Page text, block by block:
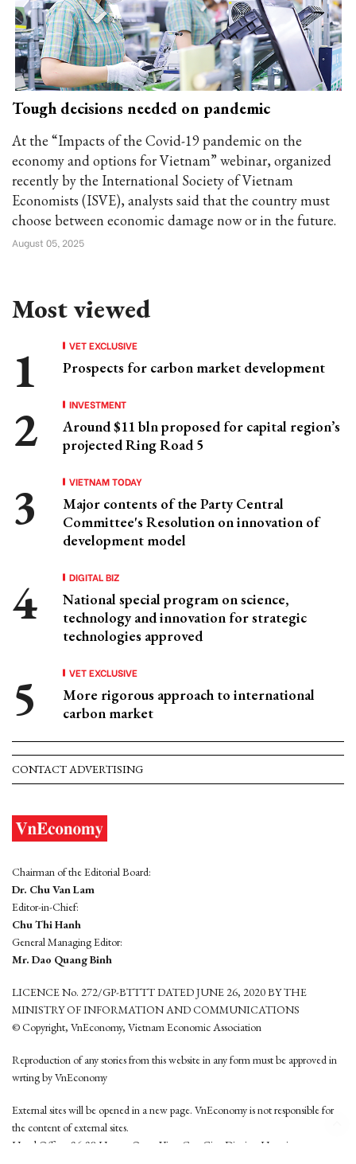
Tough decisions needed on pandemic
At the “Impacts of the Covid-19 pandemic on the
economy and options for Vietnam” webinar, organized
recently by the International Society of Vietnam
Economists (ISVE), analysts said that the country must
choose between economic damage now or in the future.
August 05, 2025
Most viewed
VET EXCLUSIVE
Prospects for carbon market development
INVESTMENT
Around $11 bln proposed for capital region’s
projected Ring Road 5
VIETNAM TODAY
Major contents of the Party Central
Committee's Resolution on innovation of
development model
DIGITAL BIZ
National special program on science,
technology and innovation for strategic
technologies approved
VET EXCLUSIVE
More rigorous approach to international
carbon market
CONTACT ADVERTISING
Chairman of the Editorial Board:
Dr. Chu Van Lam
Editor-in-Chief:
Chu Thi Hanh
General Managing Editor:
Mr. Dao Quang Binh
LICENCE No. 272/GP-BTTTT DATED JUNE 26, 2020 BY THE
MINISTRY OF INFORMATION AND COMMUNICATIONS
© Copyright, VnEconomy, Vietnam Economic Association
Reproduction of any stories from this website in any form must be approved in
wrting by VnEconomy
External sites will be opened in a new page. VnEconomy is not responsible for
the content of external sites.
Head Office: 96-98 Hoang Quoc Viet, Cau Giay District, Hanoi